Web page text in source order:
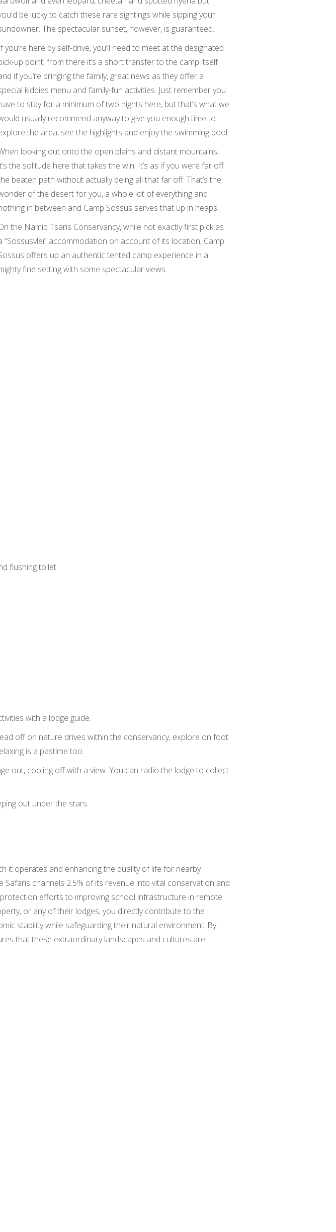
be lucky to catch these rare sightings while sipping your
The spectacular sunset, however, is guaranteed.
you’re here by self-drive, you’ll need to meet at the designated
up point, from there it’s a short transfer to the camp itself
if you’re bringing the family, great news as they offer a
kiddies menu and family-fun activities. Just remember you
to stay for a minimum of two nights here, but that’s what we
usually recommend anyway to give you enough time to
the area, see the highlights and enjoy the swimming pool.
looking out onto the open plains and distant mountains,
the solitude here that takes the win. It’s as if you were far off
beaten path without actually being all that far off. That’s the
of the desert for you, a whole lot of everything and
in between and Camp Sossus serves that up in heaps.
the Namib Tsaris Conservancy, while not exactly first pick as
“Sossusvlei” accommodation on account of its location, Camp
offers up an authentic tented camp experience in a
fine setting with some spectacular views.
flushing toilet
with a lodge guide.
off on nature drives within the conservancy, explore on foot
is a pastime too.
out, cooling off with a view. You can radio the lodge to collect
out under the stars.
it operates and enhancing the quality of life for nearby
channels 2.5% of its revenue into vital conservation and
efforts to improving school infrastructure in remote
or any of their lodges, you directly contribute to the
stability while safeguarding their natural environment. By
that these extraordinary landscapes and cultures are